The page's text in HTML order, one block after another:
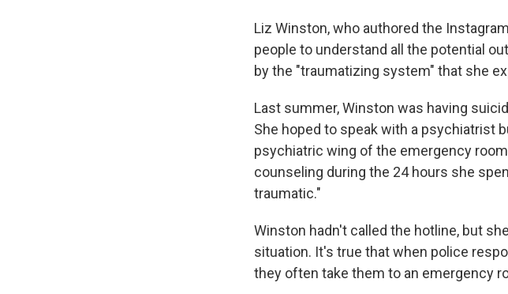
Liz Winston, who authored the
people to understand all the potential
by the "traumatizing system" that she
Last summer, Winston was having
She hoped to speak with a psychiatrist
psychiatric wing of the emergency
counseling during the 24 hours she
traumatic."
Winston hadn't called the hotline, but
situation. It's true that when police
they often take them to an emergency